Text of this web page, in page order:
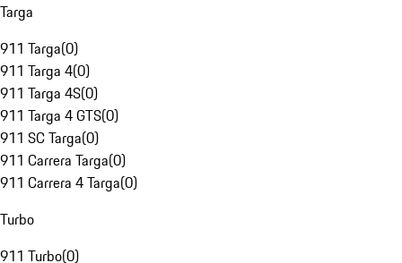
Targa
911 Targa(0)
911 Targa 4(0)
911 Targa 4S(0)
911 Targa 4 GTS(0)
911 SC Targa(0)
911 Carrera Targa(0)
911 Carrera 4 Targa(0)
Turbo
911 Turbo(0)